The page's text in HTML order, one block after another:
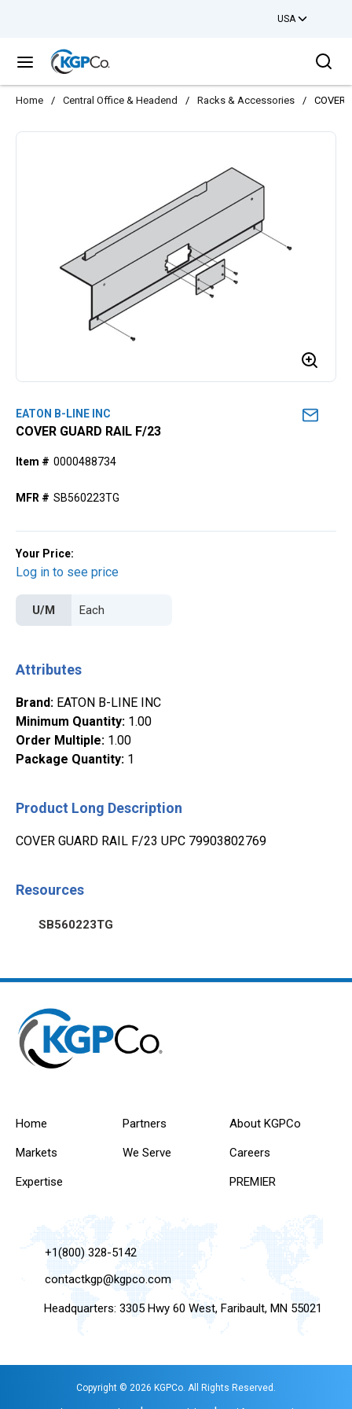
USA
menu
Home / Central Office & Headend / Racks & Accessories / COVER
EATON B-LINE INC
COVER GUARD RAIL F/23
Item # 0000488734
MFR # SB560223TG
Your Price:
Log in to see price
U/M
Attributes
Brand: EATON B-LINE INC
Minimum Quantity: 1.00
Order Multiple: 1.00
Package Quantity: 1
Product Long Description
COVER GUARD RAIL F/23 UPC 79903802769
Resources
SB560223TG
Home
Markets
Expertise
Partners
We Serve
About KGPCo
Careers
PREMIER
+1(800) 328-5142
contactkgp@kgpco.com
Headquarters: 3305 Hwy 60 West, Faribault, MN 55021
Copyright © 2026 KGPCo. All Rights Reserved.